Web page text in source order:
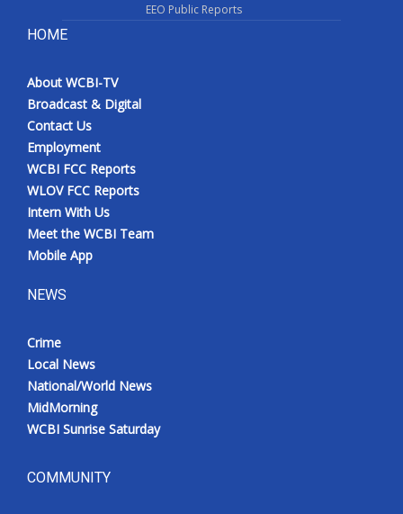
WCBI FCC Reports
Intern With Us
Meet the WCBI Team
Mobile App
Broadcast & Digital
Outdoor Media
EEO Public Reports
HOME
About WCBI-TV
Broadcast & Digital
Contact Us
Employment
WCBI FCC Reports
WLOV FCC Reports
Intern With Us
Meet the WCBI Team
Mobile App
NEWS
Crime
Local News
National/World News
MidMorning
WCBI Sunrise Saturday
COMMUNITY